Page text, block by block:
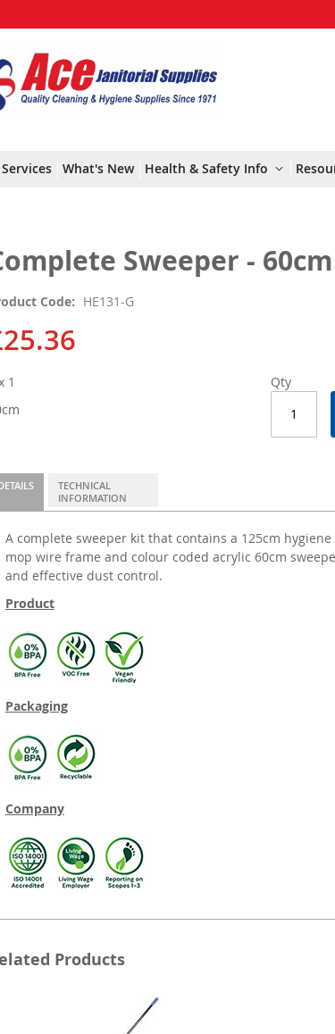
to
Content
Services What's New Health & Safety Info
Sweeper -
Code HE131-G
Qty
1
A complete sweeper kit that contains a 125cm
mop wire frame and colour coded acrylic 60cm
and effective dust control.
Product
Packaging
Company
TECHNICAL
INFORMATION
Products